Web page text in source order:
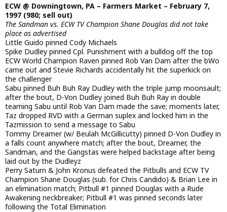
ECW @ Downingtown, PA – Farmers Market – February 7,
1997 (980; sell out)
The Sandman vs. ECW TV Champion Shane Douglas did not take
place as advertised
Little Guido pinned Cody Michaels
Spike Dudley pinned Cpl. Punishment with a bulldog off the top
ECW World Champion Raven pinned Rob Van Dam after the bWo
came out and Stevie Richards accidentally hit the superkick on
the challenger
Sabu pinned Buh Buh Ray Dudley with the triple jump moonsault;
after the bout, D-Von Dudley joined Buh Buh Ray in double
teaming Sabu until Rob Van Dam made the save; moments later,
Taz dropped RVD with a German suplex and locked him in the
Tazmission to send a message to Sabu
Tommy Dreamer (w/ Beulah McGillicutty) pinned D-Von Dudley in
a falls count anywhere match; after the bout, Dreamer, the
Sandman, and the Gangstas were helped backstage after being
laid out by the Dudleyz
Perry Saturn & John Kronus defeated the Pitbulls and ECW TV
Champion Shane Douglas (sub. for Chris Candido) & Brian Lee in
an elimination match; Pitbull #1 pinned Douglas with a Rude
Awakening neckbreaker; Pitbull #1 was pinned seconds later
following the Total Elimination